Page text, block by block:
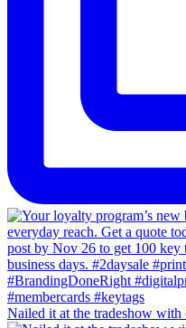
Nailed it at the tradeshow with